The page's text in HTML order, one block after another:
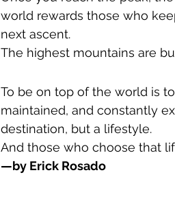
world rewards those who
next ascent.
The highest mountains are
To be on top of the world is
maintained, and constantly
destination, but a lifestyle.
And those who choose that
—by Erick Rosado